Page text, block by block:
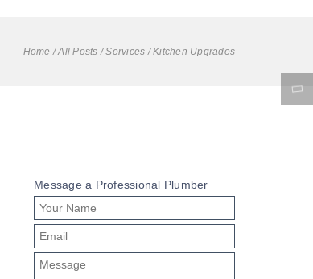
Home /All Posts /Services /Kitchen Upgrades
Message a Professional Plumber